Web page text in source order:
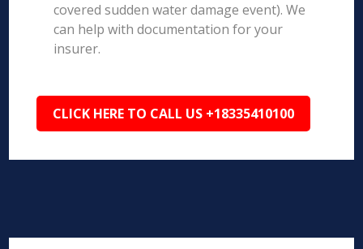
covered sudden water damage event). We
can help with documentation for your
insurer.
CLICK HERE TO CALL US +18335410100